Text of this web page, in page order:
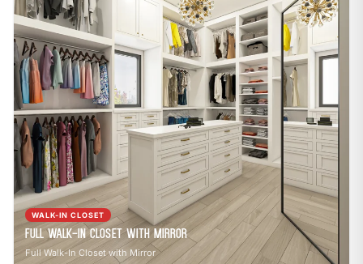
WALK-IN CLOSET
Full Walk-In Closet with Mirror
Full Walk-In Closet with Mirror